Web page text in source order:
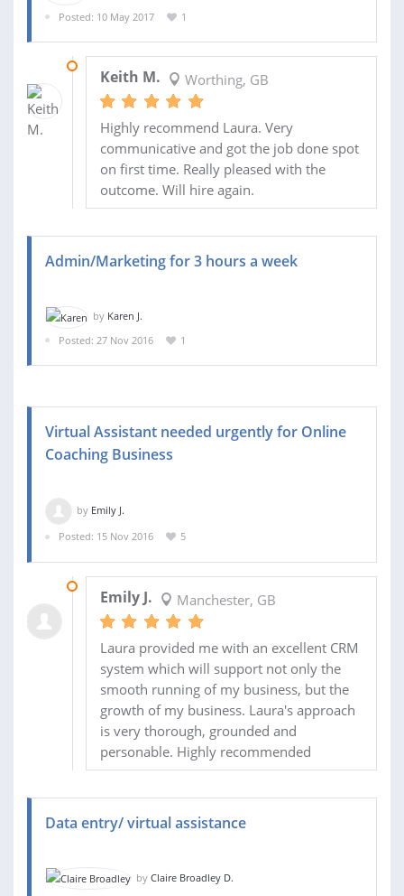
Posted: 10 May 2017
1
Keith M. Worthing, GB
Highly recommend Laura. Very
communicative and got the job done spot
on first time. Really pleased with the
outcome. Will hire again.
Admin/Marketing for 3 hours a week
by Karen J.
Posted: 27 Nov 2016
1
Virtual Assistant needed urgently for Online
Coaching Business
by Emily J.
Posted: 15 Nov 2016
5
Emily J. Manchester, GB
Laura provided me with an excellent CRM
system which will support not only the
smooth running of my business, but the
growth of my business. Laura's approach
is very thorough, grounded and
personable. Highly recommended
Data entry/ virtual assistance
by Claire Broadley D.